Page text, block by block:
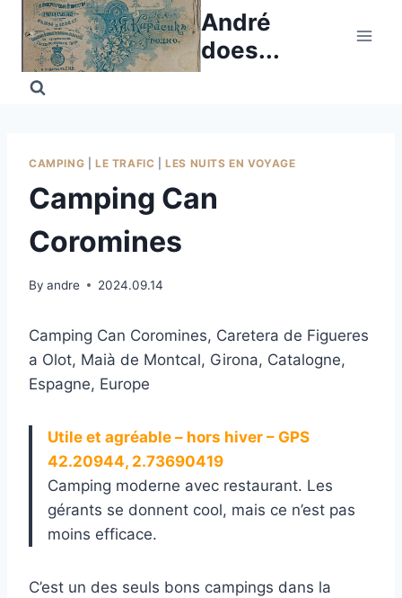
Skip
content
André
does...
CAMPING LE TRAFIC |LES NUITS EN VOYAGE
Camping Can
Coromines
By andre 2024.09.14
Camping Can Coromines, Caretera de Figueres
a Olot, Maià de Montcal, Girona, Catalogne,
Espagne, Europe
Utile et agréable – hors hiver – GPS
42.20944, 2.73690419
Camping moderne avec restaurant. Les
gérants se donnent cool, mais ce n’est pas
moins efficace.
C’est un des seuls bons campings dans la